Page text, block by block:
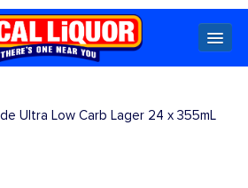
Ultra Low Carb Lager 24 x 355mL